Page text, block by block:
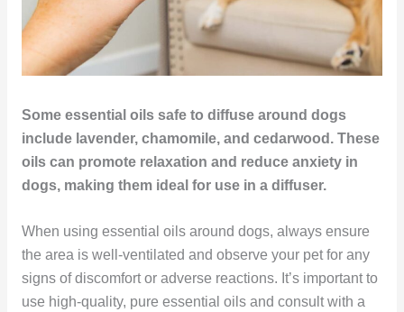
Some essential oils safe to diffuse around dogs
include lavender, chamomile, and cedarwood. These
oils can promote relaxation and reduce anxiety in
dogs, making them ideal for use in a diffuser.
When using essential oils around dogs, always ensure
the area is well-ventilated and observe your pet for any
signs of discomfort or adverse reactions. It’s important to
use high-quality, pure essential oils and consult with a